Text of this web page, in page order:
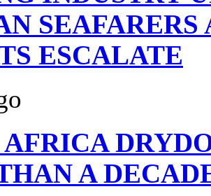
ESCALATE
AFRICA
A